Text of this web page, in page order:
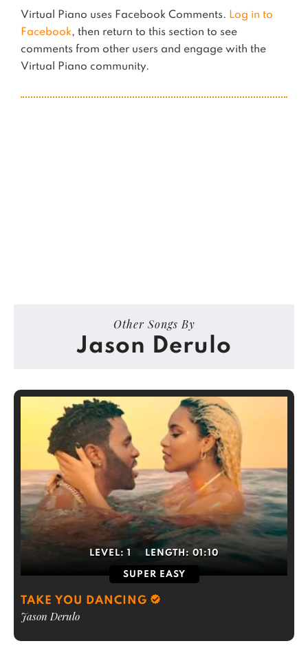
Virtual Piano uses Facebook Comments. Log in to
Facebook, then return to this section to see
comments from other users and engage with the
Virtual Piano community.
Other Songs By
Jason Derulo
LEVEL: 1 LENGTH: 01:10
SUPER EASY
TAKE YOU DANCING
Jason Derulo